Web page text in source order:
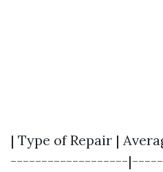
| Type of Repair |
-------------------